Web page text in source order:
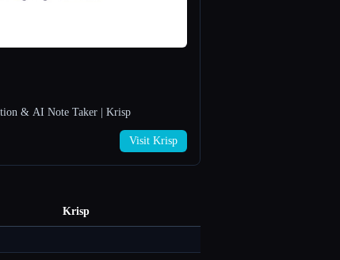
& AI Note Taker | Krisp
Visit Krisp
Krisp